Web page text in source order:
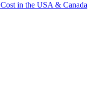
Cost in the USA & Canada